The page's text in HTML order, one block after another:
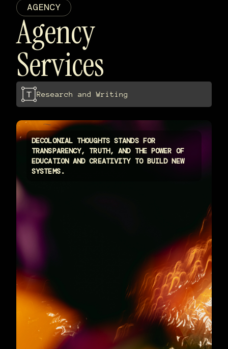
AGENCY
Agency
Services
Research and Writing
DECOLONIAL THOUGHTS STANDS FOR
TRANSPARENCY, TRUTH, AND THE POWER OF
EDUCATION AND CREATIVITY TO BUILD NEW
SYSTEMS.